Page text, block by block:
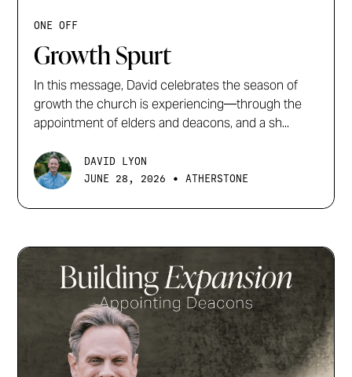
ONE OFF
Growth Spurt
In this message, David celebrates the season of
growth the church is experiencing—through the
appointment of elders and deacons, and a sh...
DAVID LYON
JUNE 28, 2026
• ATHERSTONE